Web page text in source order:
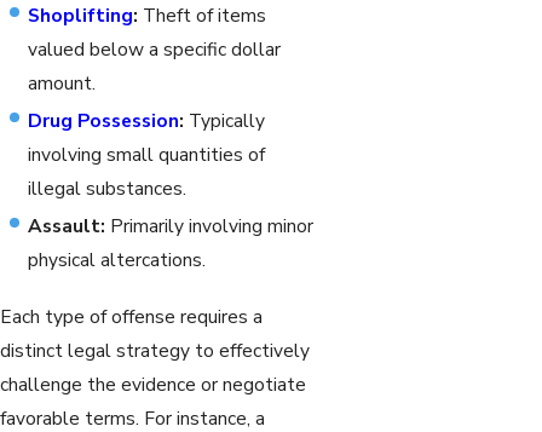
Shoplifting: Theft of items
valued below a specific dollar
amount.
Drug Possession: Typically
involving small quantities of
illegal substances.
Assault: Primarily involving minor
physical altercations.
Each type of offense requires a
distinct legal strategy to effectively
challenge the evidence or negotiate
favorable terms. For instance, a